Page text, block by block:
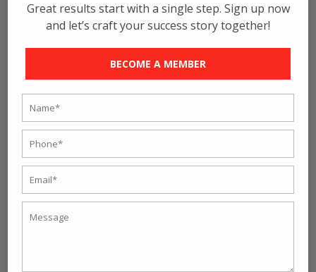
February 2022
January 2022
October 2021
August 2021
July 2021
June 2021
May 2021
April 2021
Great results start with a single step. Sign up now
and let’s craft your success story together!
BECOME A MEMBER